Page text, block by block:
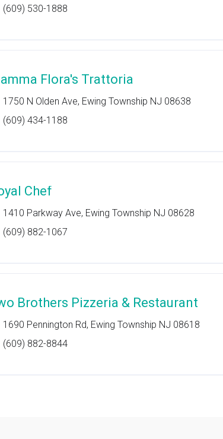
(609) 530-1888
Flora's Trattoria
1750 N Olden Ave, Ewing Township NJ 08638
(609) 434-1188
Chef
1410 Parkway Ave, Ewing Township NJ 08628
(609) 882-1067
Brothers Pizzeria & Restaurant
1690 Pennington Rd, Ewing Township NJ 08618
(609) 882-8844